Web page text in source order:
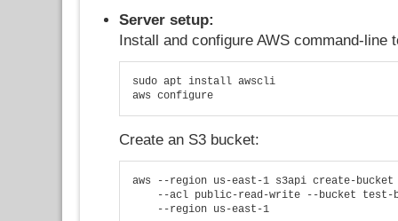
Server setup:
Install and configure AWS command-line
sudo apt install awscli
aws configure
Create an S3 bucket:
aws --region us-east-1 s3api create-
--acl public-read-write --bucket test-
    --region us-east-1